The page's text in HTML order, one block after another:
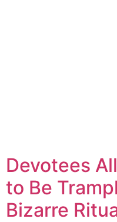
Devotees
to Be
Bizarre